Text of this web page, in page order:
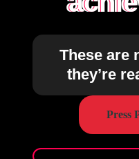
These are
they’re
Press